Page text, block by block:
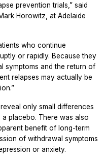
prevention trials,” said
Horowitz, at Adelaide
who continue
or rapidly. Because they
symptoms and the return of
relapses may actually be
only small differences
placebo. There was also
benefit of long-term
of withdrawal symptoms
or anxiety.